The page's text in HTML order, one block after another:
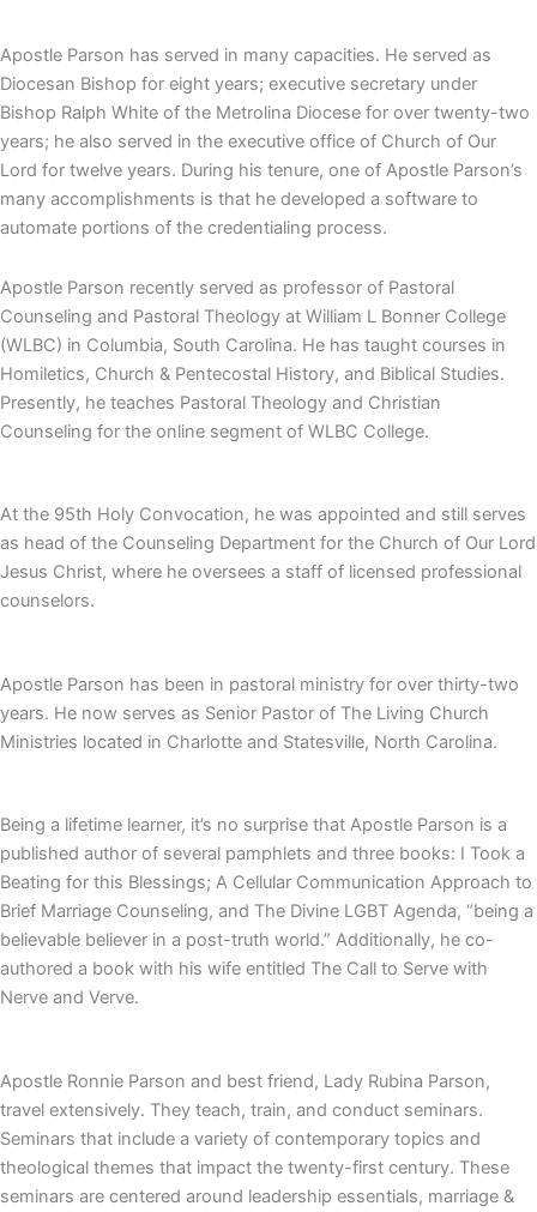
Apostle Parson has served in many capacities. He served as
Diocesan Bishop for eight years; executive secretary under
Bishop Ralph White of the Metrolina Diocese for over twenty-two
years; he also served in the executive office of Church of Our
Lord for twelve years. During his tenure, one of Apostle Parson’s
many accomplishments is that he developed a software to
automate portions of the credentialing process.
Apostle Parson recently served as professor of Pastoral
Counseling and Pastoral Theology at William L Bonner College
(WLBC) in Columbia, South Carolina. He has taught courses in
Homiletics, Church & Pentecostal History, and Biblical Studies.
Presently, he teaches Pastoral Theology and Christian
Counseling for the online segment of WLBC College.
At the 95th Holy Convocation, he was appointed and still serves
as head of the Counseling Department for the Church of Our Lord
Jesus Christ, where he oversees a staff of licensed professional
counselors.
Apostle Parson has been in pastoral ministry for over thirty-two
years. He now serves as Senior Pastor of The Living Church
Ministries located in Charlotte and Statesville, North Carolina.
Being a lifetime learner, it’s no surprise that Apostle Parson is a
published author of several pamphlets and three books: I Took a
Beating for this Blessings; A Cellular Communication Approach to
Brief Marriage Counseling, and The Divine LGBT Agenda, “being a
believable believer in a post-truth world.” Additionally, he co-
authored a book with his wife entitled The Call to Serve with
Nerve and Verve.
Apostle Ronnie Parson and best friend, Lady Rubina Parson,
travel extensively. They teach, train, and conduct seminars.
Seminars that include a variety of contemporary topics and
theological themes that impact the twenty-first century. These
seminars are centered around leadership essentials, marriage &